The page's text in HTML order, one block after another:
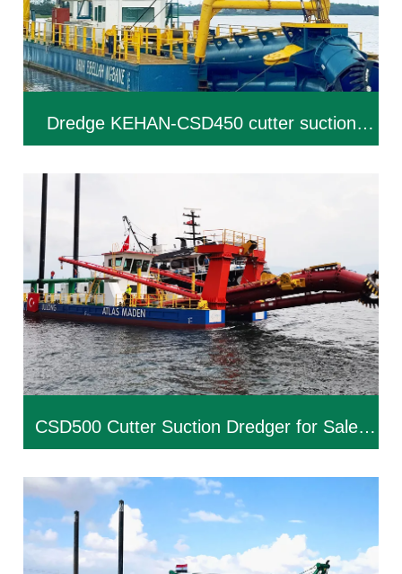
Dredge KEHAN-CSD450 cutter suction
CSD500 Cutter Suction Dredger for Sale |